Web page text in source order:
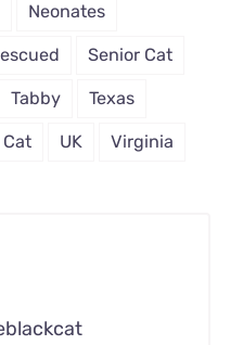
Neonates
Senior Cat
Tabby Texas
UK Virginia